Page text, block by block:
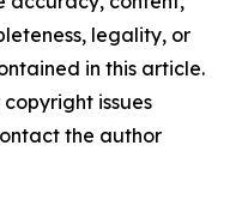
legality, or
in this article.
issues
the author